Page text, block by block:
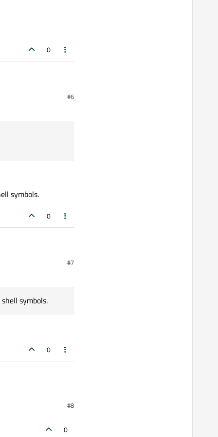
0
#6
symbols.
0
#7
symbols.
0
#8
0